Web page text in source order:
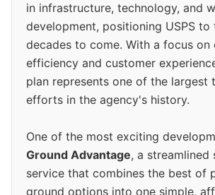
in infrastructure, technology, and
development, positioning USPS
decades to come. With a focus on
efficiency and customer
plan represents one of the largest
efforts in the agency's history.
One of the most exciting
Ground Advantage, a streamlined
service that combines the best of
ground options into one simple,